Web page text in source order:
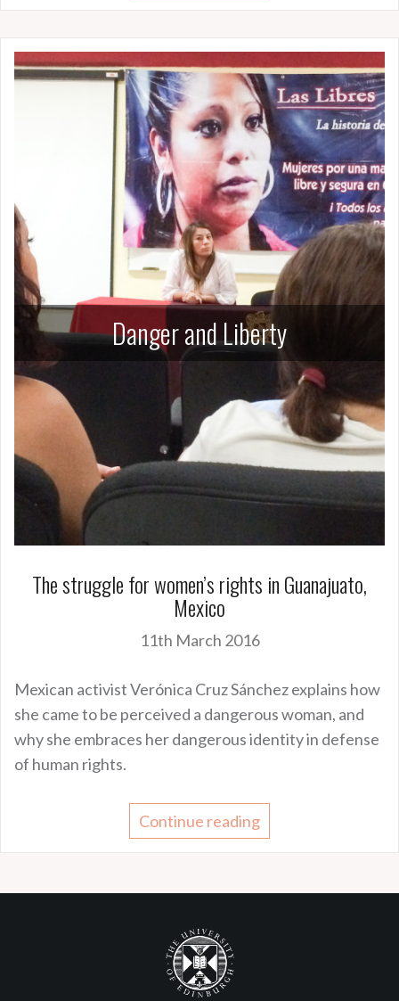
Danger and Liberty
The struggle for women’s rights in Guanajuato,
Mexico
11th March 2016
Mexican activist Verónica Cruz Sánchez explains how
she came to be perceived a dangerous woman, and
why she embraces her dangerous identity in defense
of human rights.
Continue reading